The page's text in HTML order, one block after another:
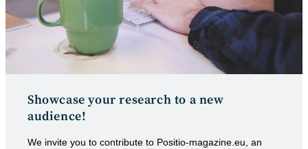
Showcase your research to a new
audience!
We invite you to contribute to Positio-magazine.eu, an